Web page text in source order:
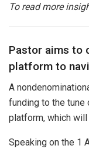
To read more
Pastor aims to
platform to
A
funding to the
platform, which
Speaking on the 1